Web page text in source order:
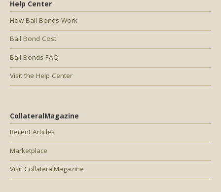
Help Center
How Bail Bonds Work
Bail Bond Cost
Bail Bonds FAQ
Visit the Help Center
CollateralMagazine
Recent Articles
Marketplace
Visit CollateralMagazine